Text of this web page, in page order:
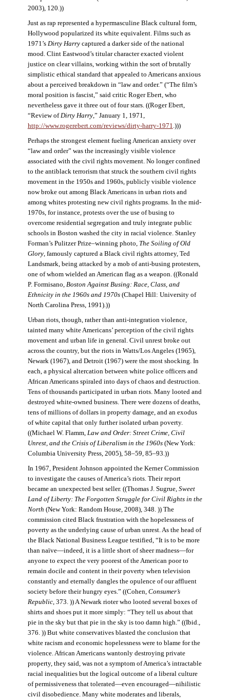
2003), 120.))
Just as rap represented a hypermasculine Black cultural form,
Hollywood popularized its white equivalent. Films such as
1971’s Dirty Harrycaptured a darker side of the national
mood. Clint Eastwood’s titular character exacted violent
justice on clear villains, working within the sort of brutally
simplistic ethical standard that appealed to Americans anxious
about a perceived breakdown in “law and order.” (“The film’s
moral position is fascist,” said critic Roger Ebert, who
nevertheless gave it three out of four stars. ((Roger Ebert,
“Review of Dirty Harry,” January 1, 1971,
http://www.rogerebert.com/reviews/dirty-harry-1971 .)))
Perhaps the strongest element fueling American anxiety over
“law and order” was the increasingly visible violence
associated with the civil rights movement. No longer confined
to the antiblack terrorism that struck the southern civil rights
movement in the 1950s and 1960s, publicly visible violence
now broke out among Black Americans in urban riots and
among whites protesting new civil rights programs. In the mid-
1970s, for instance, protests over the use of busing to
overcome residential segregation and truly integrate public
schools in Boston washed the city in racial violence. Stanley
Forman’s Pulitzer Prize–winning photo, The Soiling of Old
Glory, famously captured a Black civil rights attorney, Ted
Landsmark, being attacked by a mob of anti-busing protesters,
one of whom wielded an American flag as a weapon. ((Ronald
P. Formisano, Boston Against Busing: Race, Class, and
Ethnicity in the 1960s and 1970s(Chapel Hill: University of
North Carolina Press, 1991).))
Urban riots, though, rather than anti-integration violence,
tainted many white Americans’ perception of the civil rights
movement and urban life in general. Civil unrest broke out
across the country, but the riots in Watts/Los Angeles (1965),
Newark (1967), and Detroit (1967) were the most shocking. In
each, a physical altercation between white police officers and
African Americans spiraled into days of chaos and destruction.
Tens of thousands participated in urban riots. Many looted and
destroyed white-owned business. There were dozens of deaths,
tens of millions of dollars in property damage, and an exodus
of white capital that only further isolated urban poverty.
((Michael W. Flamm, Law and Order: Street Crime, Civil
Unrest, and the Crisis of Liberalism in the 1960s(New York:
Columbia University Press, 2005), 58–59, 85–93.))
In 1967, President Johnson appointed the Kerner Commission
to investigate the causes of America’s riots. Their report
became an unexpected best seller. ((Thomas J. Sugrue, Sweet
Land of Liberty: The Forgotten Struggle for Civil Rights in the
North (New York: Random House, 2008), 348. )) The
commission cited Black frustration with the hopelessness of
poverty as the underlying cause of urban unrest. As the head of
the Black National Business League testified, “It is to be more
than naïve—indeed, it is a little short of sheer madness—for
anyone to expect the very poorest of the American poor to
remain docile and content in their poverty when television
constantly and eternally dangles the opulence of our affluent
society before their hungry eyes.” ((Cohen, Consumer’s
Republic, 373. )) A Newark rioter who looted several boxes of
shirts and shoes put it more simply: “They tell us about that
pie in the sky but that pie in the sky is too damn high.” ((Ibid.,
376. )) But white conservatives blasted the conclusion that
white racism and economic hopelessness were to blame for the
violence. African Americans wantonly destroying private
property, they said, was not a symptom of America’s intractable
racial inequalities but the logical outcome of a liberal culture
of permissiveness that tolerated—even encouraged—nihilistic
civil disobedience. Many white moderates and liberals,